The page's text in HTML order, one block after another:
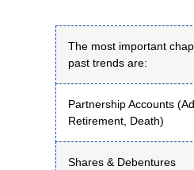
The most important
past trends are:
Partnership Accounts
Retirement, Death)
Shares & Debentures